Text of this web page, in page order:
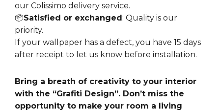
our Colissimo delivery service.
📦Satisfied or exchanged: Quality is our
priority.
If your wallpaper has a defect, you have 15 days
after receipt to let us know before installation.
Bring a breath of creativity to your interior
with the “Grafiti Design”. Don’t miss the
opportunity to make your room a living